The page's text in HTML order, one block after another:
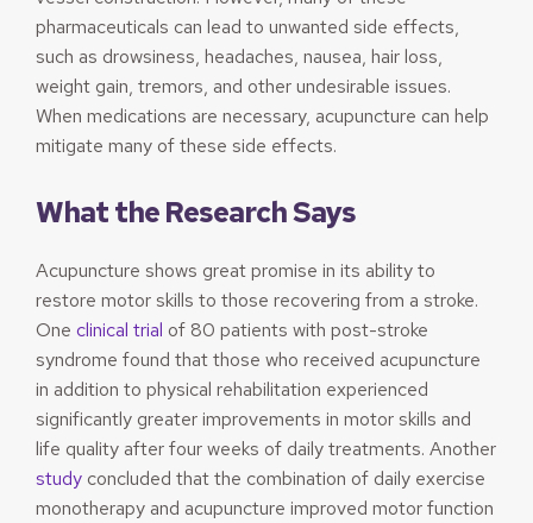
pharmaceuticals can lead to unwanted side effects,
such as drowsiness, headaches, nausea, hair loss,
weight gain, tremors, and other undesirable issues.
When medications are necessary, acupuncture can help
mitigate many of these side effects.
What the Research Says
Acupuncture shows great promise in its ability to
restore motor skills to those recovering from a stroke.
One clinical trial of 80 patients with post-stroke
syndrome found that those who received acupuncture
in addition to physical rehabilitation experienced
significantly greater improvements in motor skills and
life quality after four weeks of daily treatments. Another
study concluded that the combination of daily exercise
monotherapy and acupuncture improved motor function